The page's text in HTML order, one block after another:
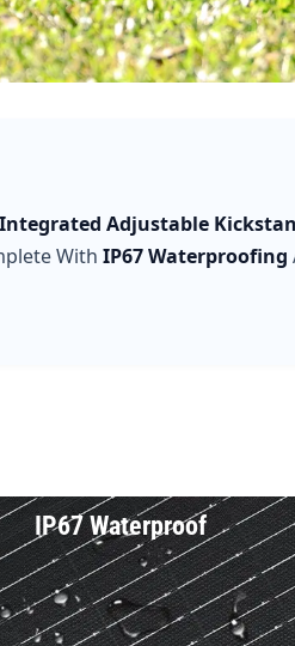
Integrated Adjustable
With IP67 Waterproofing
IP67 Waterproof